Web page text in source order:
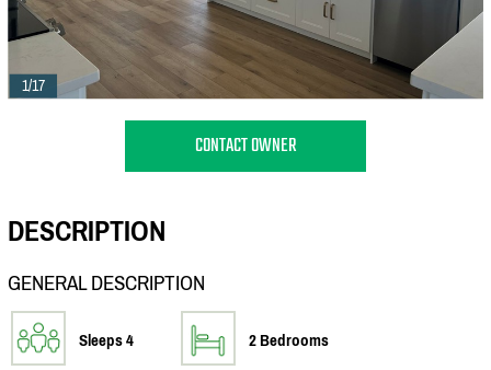
1/17
CONTACT OWNER
DESCRIPTION
GENERAL DESCRIPTION
Sleeps 4 2 Bedrooms